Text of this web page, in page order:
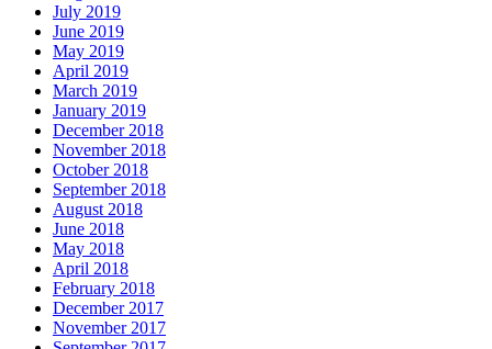
July 2019
June 2019
May 2019
April 2019
March 2019
January 2019
December 2018
November 2018
October 2018
September 2018
August 2018
June 2018
May 2018
April 2018
February 2018
December 2017
November 2017